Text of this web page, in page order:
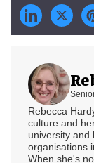
Rebecca
culture and
university and
organisations
When she's